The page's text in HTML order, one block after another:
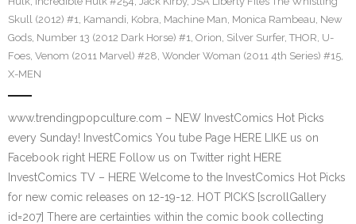
Skull (2012) #1, Kamandi, Kobra, Machine Man, Monica Rambeau, New
Gods, Number 13 (2012 Dark Horse) #1, Orion, Silver Surfer, THOR, U-
Foes, Venom (2011 Marvel) #28, Wonder Woman (2011 4th Series) #15,
X-MEN
www.trendingpopculture.com – NEW InvestComics Hot Picks
every Sunday! InvestComics You tube Page HERE LIKE us on
Facebook right HERE Follow us on Twitter right HERE
InvestComics TV – HERE Welcome to the InvestComics Hot Picks
for new comic releases on 12-19-12. HOT PICKS [scrollGallery
id=207] There are certainties within the comic book collecting